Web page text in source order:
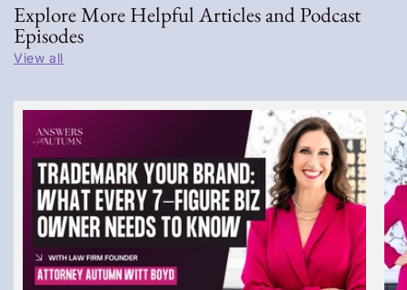
Explore More Helpful Articles and Podcast
Episodes
View all